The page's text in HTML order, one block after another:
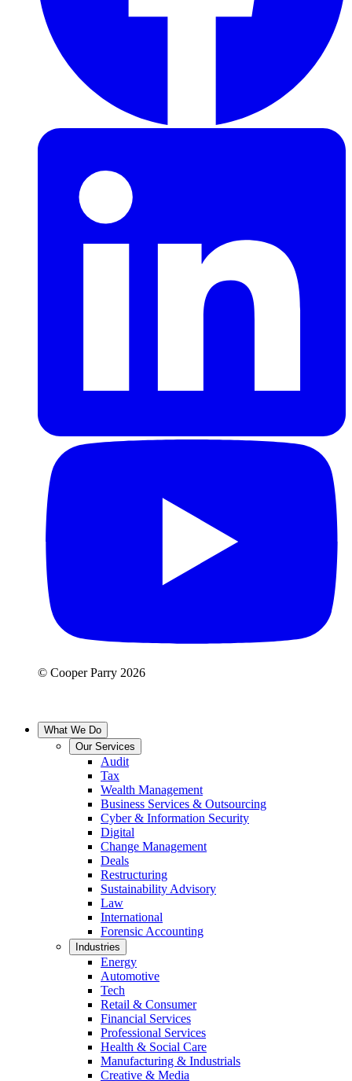
© Cooper Parry 2026
What We Do
Our Services
Audit
Tax
Wealth Management
Business Services & Outsourcing
Cyber & Information Security
Digital
Change Management
Deals
Restructuring
Sustainability Advisory
Law
International
Forensic Accounting
Industries
Energy
Automotive
Tech
Retail & Consumer
Financial Services
Professional Services
Health & Social Care
Manufacturing & Industrials
Creative & Media